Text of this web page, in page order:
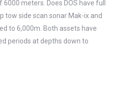
meters. Does DOS have full
tow side scan sonar Mak-ix and
to 6,000m. Both assets have
periods at depths down to